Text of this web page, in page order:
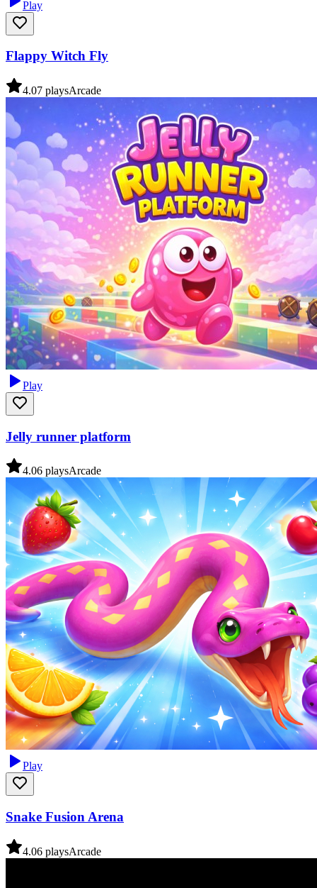
Play
Flappy Witch Fly
4.07 playsArcade
Play
Jelly runner platform
4.06 playsArcade
Play
Snake Fusion Arena
4.06 playsArcade